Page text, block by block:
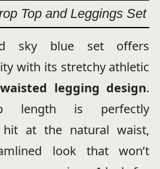
Top and Leggings Set
sky blue set offers
with its stretchy athletic
legging design.
length is perfectly
at the natural waist,
look that won’t